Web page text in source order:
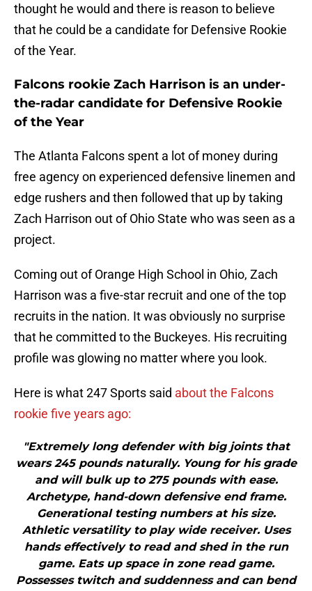
thought he would and there is reason to believe
that he could be a candidate for Defensive Rookie
of the Year.
Falcons rookie Zach Harrison is an under-
the-radar candidate for Defensive Rookie
of the Year
The Atlanta Falcons spent a lot of money during
free agency on experienced defensive linemen and
edge rushers and then followed that up by taking
Zach Harrison out of Ohio State who was seen as a
project.
Coming out of Orange High School in Ohio, Zach
Harrison was a five-star recruit and one of the top
recruits in the nation. It was obviously no surprise
that he committed to the Buckeyes. His recruiting
profile was glowing no matter where you look.
Here is what 247 Sports said about the Falcons
rookie five years ago:
"Extremely long defender with big joints that
wears 245 pounds naturally. Young for his grade
and will bulk up to 275 pounds with ease.
Archetype, hand-down defensive end frame.
Generational testing numbers at his size.
Athletic versatility to play wide receiver. Uses
hands effectively to read and shed in the run
game. Eats up space in zone read game.
Possesses twitch and suddenness and can bend